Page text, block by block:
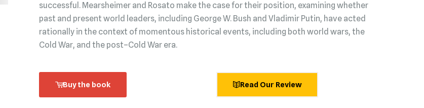
successful. Mearsheimer and Rosato make the case for their position, examining whether
past and present world leaders, including George W. Bush and Vladimir Putin, have acted
rationally in the context of momentous historical events, including both world wars, the
Cold War, and the post–Cold War era.
Buy the book Read Our Review